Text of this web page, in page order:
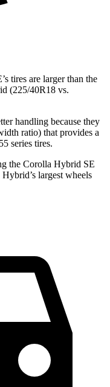
tires are larger than the
(225/40R18 vs.
handling because they
ratio) that provides a
series tires.
the Corolla Hybrid SE
largest wheels